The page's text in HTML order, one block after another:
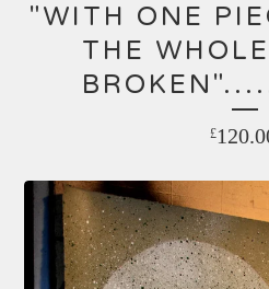
"WITH ONE
THE
£